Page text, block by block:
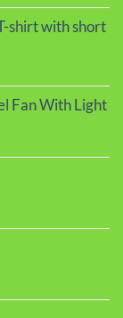
shirt with short
Fan With Light